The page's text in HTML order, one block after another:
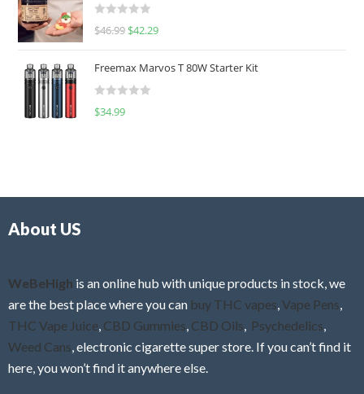
d
0
u
o
f
R
e
d
0
f
$46.99 $42.29
Freemax Marvos T 80W Starter Kit
R
$34.99
About US
WeBeHigh is an online hub with unique products in stock, we
are the best place where you can buy THC vapes Vape Pens
THC Vape Juice CBD Gummies CBD Oils Psychedelics
Weed Cans , electronic cigarette super store. If you can’t find it
here, you won’t find it anywhere else.